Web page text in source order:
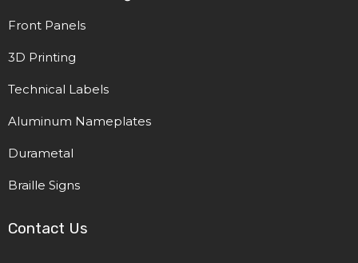
Front Panels
3D Printing
Technical Labels
Aluminum Nameplates
Durametal
Braille Signs
Contact Us